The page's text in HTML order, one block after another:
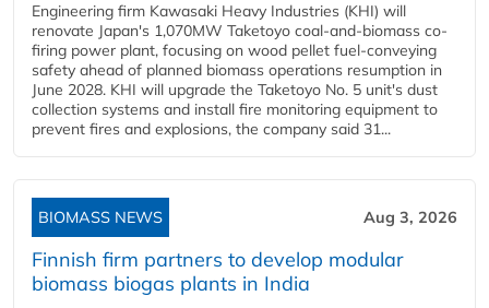
Engineering firm Kawasaki Heavy Industries (KHI) will
renovate Japan's 1,070MW Taketoyo coal-and-biomass co-
firing power plant, focusing on wood pellet fuel-conveying
safety ahead of planned biomass operations resumption in
June 2028. KHI will upgrade the Taketoyo No. 5 unit's dust
collection systems and install fire monitoring equipment to
prevent fires and explosions, the company said 31...
BIOMASS NEWS Aug 3, 2026
Finnish firm partners to develop modular
biomass biogas plants in India